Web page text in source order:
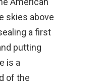
skies above
a first
putting
is a
of the